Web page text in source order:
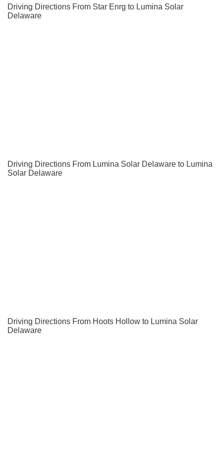
Driving Directions From Star Enrg to Lumina Solar
Delaware
Driving Directions From Lumina Solar Delaware to Lumina
Solar Delaware
Driving Directions From Hoots Hollow to Lumina Solar
Delaware